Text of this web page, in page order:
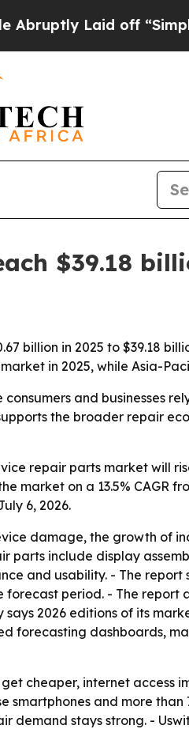
Laid off “Simply a
$39.18
in 2025 to $39.18
in 2025, while Asia-
and businesses
the broader repair
repair parts market will
market on a 13.5% CAGR
6, 2026.
damage, the growth of
include display
and usability. - The
period. - The report
2026 editions of its
forecasting dashboards,
cheaper, internet access
and more than
demand stays strong. -